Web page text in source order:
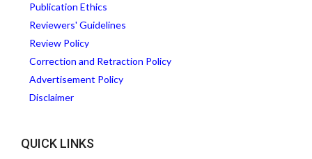
Publication Ethics
Reviewers' Guidelines
Review Policy
Correction and Retraction Policy
Advertisement Policy
Disclaimer
QUICK LINKS